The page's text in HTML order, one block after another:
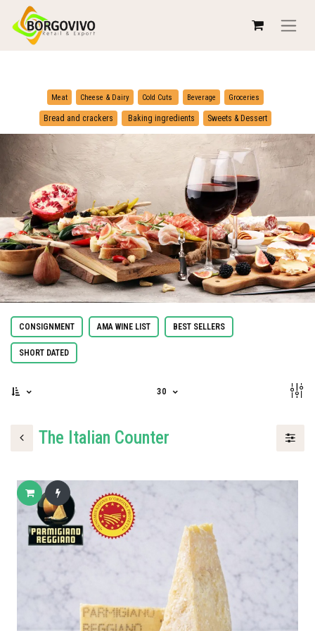
Meat Cheese & Dairy Cold Cuts Beverage Groceries
Bread and crackers Baking ingredients Sweets & Dessert
CONSIGNMENT AMA WINE LIST BEST SELLERS
SHORT DATED
30
The Italian Counter
Add to cartBuy now